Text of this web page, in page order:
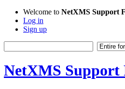
Welcome to NetXMS Support
Log in
Sign up
NetXMS Support